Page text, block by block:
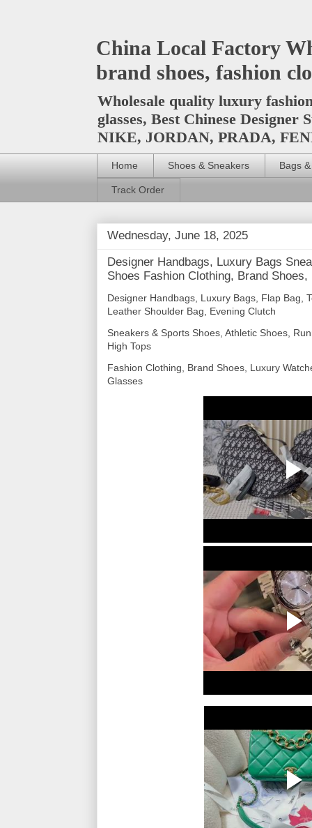
China Local Factory
brand shoes, fashion
Wholesale quality luxury
glasses, Best Chinese
NIKE, JORDAN, PRADA,
Home Shoes & Sneakers Bags
Track Order
Wednesday, June 18, 2025
Designer Handbags, Luxury Bags
Shoes Fashion Clothing, Brand
Designer Handbags, Luxury Bags, Flap Bag,
Leather Shoulder Bag, Evening Clutch
Sneakers & Sports Shoes, Athletic Shoes,
High Tops
Fashion Clothing, Brand Shoes, Luxury
Glasses